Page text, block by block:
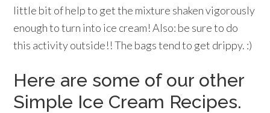
little bit of help to get the mixture shaken vigorously
enough to turn into ice cream! Also: be sure to do
this activity outside!! The bags tend to get drippy. :)
Here are some of our other
Simple Ice Cream Recipes.